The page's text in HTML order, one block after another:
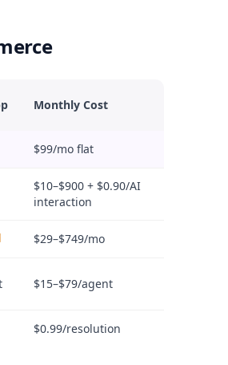
Monthly Cost
$99/mo flat
$10–$900 + $0.90/AI
interaction
$29–$749/mo
$15–$79/agent
$0.99/resolution